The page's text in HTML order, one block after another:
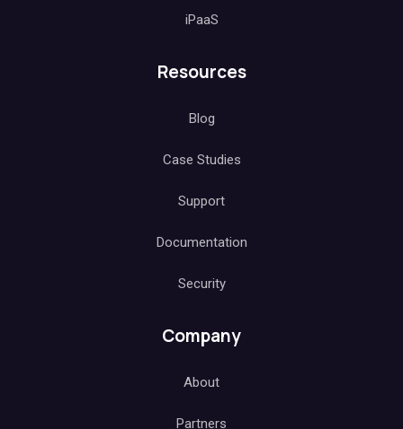
iPaaS
Resources
Blog
Case Studies
Support
Documentation
Security
Company
About
Partners